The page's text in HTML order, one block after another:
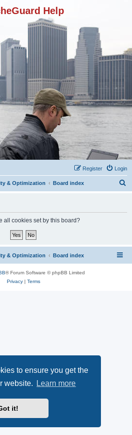
to ensure you get the
website.
Learn more
it!
Help
Login
Register
& Optimization Board index
all cookies set by this board?
& Optimization Board index
® Forum Software © phpBB Limited
Privacy| Terms